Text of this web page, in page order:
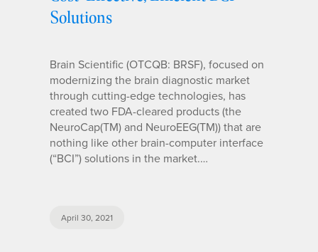
Solutions
Brain Scientific (OTCQB: BRSF), focused on
modernizing the brain diagnostic market
through cutting-edge technologies, has
created two FDA-cleared products (the
NeuroCap(TM) and NeuroEEG(TM)) that are
nothing like other brain-computer interface
(“BCI”) solutions in the market.…
April 30, 2021